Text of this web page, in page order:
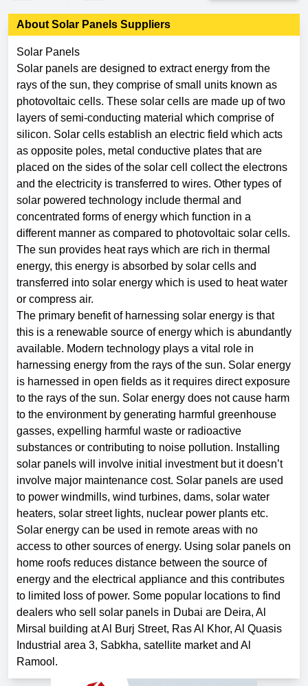
About Solar Panels Suppliers
Solar Panels
Solar panels are designed to extract energy from the
rays of the sun, they comprise of small units known as
photovoltaic cells. These solar cells are made up of two
layers of semi-conducting material which comprise of
silicon. Solar cells establish an electric field which acts
as opposite poles, metal conductive plates that are
placed on the sides of the solar cell collect the electrons
and the electricity is transferred to wires. Other types of
solar powered technology include thermal and
concentrated forms of energy which function in a
different manner as compared to photovoltaic solar cells.
The sun provides heat rays which are rich in thermal
energy, this energy is absorbed by solar cells and
transferred into solar energy which is used to heat water
or compress air.
The primary benefit of harnessing solar energy is that
this is a renewable source of energy which is abundantly
available. Modern technology plays a vital role in
harnessing energy from the rays of the sun. Solar energy
is harnessed in open fields as it requires direct exposure
to the rays of the sun. Solar energy does not cause harm
to the environment by generating harmful greenhouse
gasses, expelling harmful waste or radioactive
substances or contributing to noise pollution. Installing
solar panels will involve initial investment but it doesn’t
involve major maintenance cost. Solar panels are used
to power windmills, wind turbines, dams, solar water
heaters, solar street lights, nuclear power plants etc.
Solar energy can be used in remote areas with no
access to other sources of energy. Using solar panels on
home roofs reduces distance between the source of
energy and the electrical appliance and this contributes
to limited loss of power. Some popular locations to find
dealers who sell solar panels in Dubai are Deira, Al
Mirsal building at Al Burj Street, Ras Al Khor, Al Quasis
Industrial area 3, Sabkha, satellite market and Al
Ramool.